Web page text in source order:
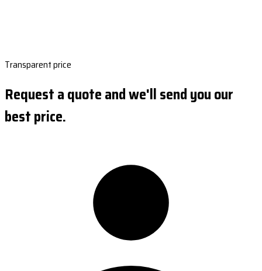
Transparent price
Request a quote and we'll send you our
best price.